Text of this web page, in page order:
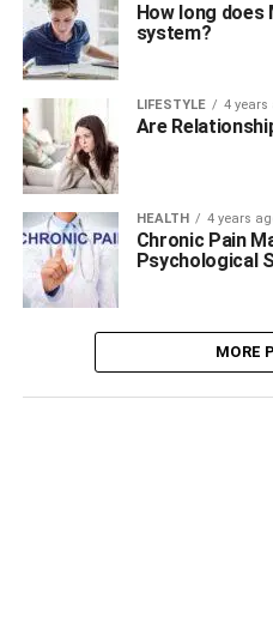
How long does
system?
LIFESTYLE 4 years
Are
HEALTH 4 years
Chronic Pain
Psychological
MORE